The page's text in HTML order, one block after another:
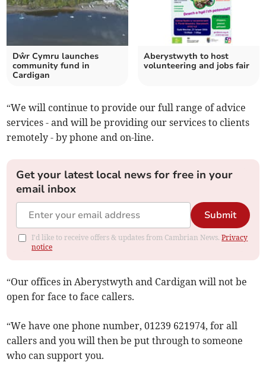
Dŵr Cymru launches
community fund in
Cardigan
Aberystwyth to host
volunteering and jobs fair
“We will continue to provide our full range of advice
services - and will be providing our services to clients
remotely - by phone and on-line.
Get your latest local news for free in your
email inbox
Submit
I'd like to receive offers & updates from Cambrian News.Privacy
notice
“Our offices in Aberystwyth and Cardigan will not be
open for face to face callers.
“We have one phone number, 01239 621974, for all
callers and you will then be put through to someone
who can support you.